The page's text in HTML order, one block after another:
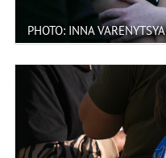
PHOTO: INNA VARENYTSYA